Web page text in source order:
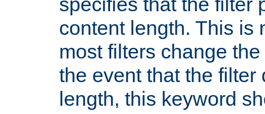
content length. This is
most filters change
the event that the filter
length, this keyword